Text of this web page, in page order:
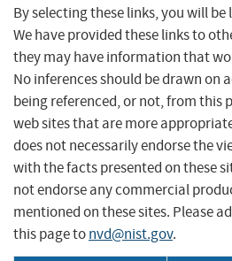
By selecting these links, you will be
We have provided these links to
they may have information that
No inferences should be drawn on
being referenced, or not, from this
web sites that are more
does not necessarily endorse the
with the facts presented on these
not endorse any commercial
mentioned on these sites. Please
this page tonvd@nist.gov.